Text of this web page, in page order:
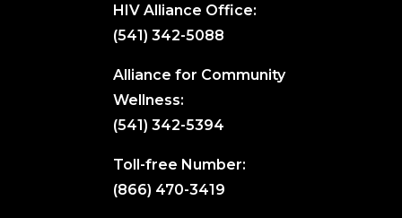
HIV Alliance Office:
(541) 342-5088
Alliance for Community
Wellness:
(541) 342-5394
Toll-free Number:
(866) 470-3419